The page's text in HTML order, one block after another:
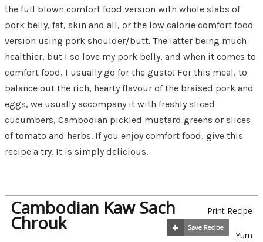
the full blown comfort food version with whole slabs of
pork belly, fat, skin and all, or the low calorie comfort food
version using pork shoulder/butt. The latter being much
healthier, but I so love my pork belly, and when it comes to
comfort food, I usually go for the gusto! For this meal, to
balance out the rich, hearty flavour of the braised pork and
eggs, we usually accompany it with freshly sliced
cucumbers, Cambodian pickled mustard greens or slices
of tomato and herbs. If you enjoy comfort food, give this
recipe a try. It is simply delicious.
Print Recipe
Cambodian Kaw Sach
Chrouk
Yum